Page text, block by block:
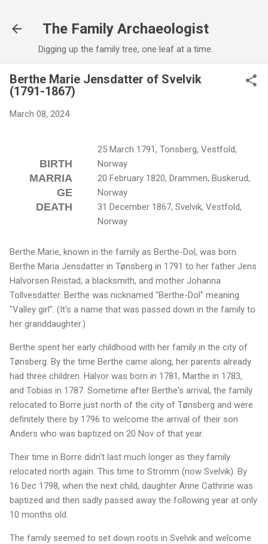
The Family Archaeologist
Digging up the family tree, one leaf at a time.
Berthe Marie Jensdatter of Svelvik
(1791-1867)
March 08, 2024
BIRTH
MARRIA
GE
DEATH
25 March 1791, Tonsberg, Vestfold,
Norway
20 February 1820, Drammen, Buskerud,
Norway
31 December 1867, Svelvik, Vestfold,
Norway
Berthe Marie, known in the family as Berthe-Dol, was born
Berthe Maria Jensdatter in Tønsberg in 1791 to her father Jens
Halvorsen Reistad, a blacksmith, and mother Johanna
Tollvesdatter. Berthe was nicknamed "Berthe-Dol" meaning
"Valley girl". (It's a name that was passed down in the family to
her granddaughter.)
Berthe spent her early childhood with her family in the city of
Tønsberg. By the time Berthe came along, her parents already
had three children. Halvor was born in 1781, Marthe in 1783,
and Tobias in 1787. Sometime after Berthe's arrival, the family
relocated to Borre just north of the city of Tønsberg and were
definitely there by 1796 to welcome the arrival of their son
Anders who was baptized on 20 Nov of that year.
Their time in Borre didn't last much longer as they family
relocated north again. This time to Stromm (now Svelvik). By
16 Dec 1798, when the next child, daughter Anne Cathrine was
baptized and then sadly passed away the following year at only
10 months old.
The family seemed to set down roots in Svelvik and welcome